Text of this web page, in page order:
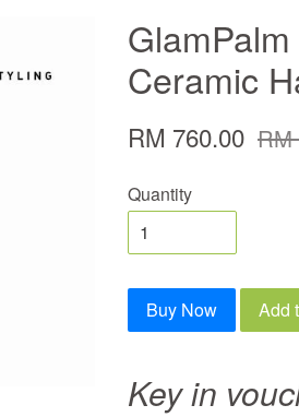
Ceramic
RM 760.00 RM
Quantity
Buy Now Add
Key in